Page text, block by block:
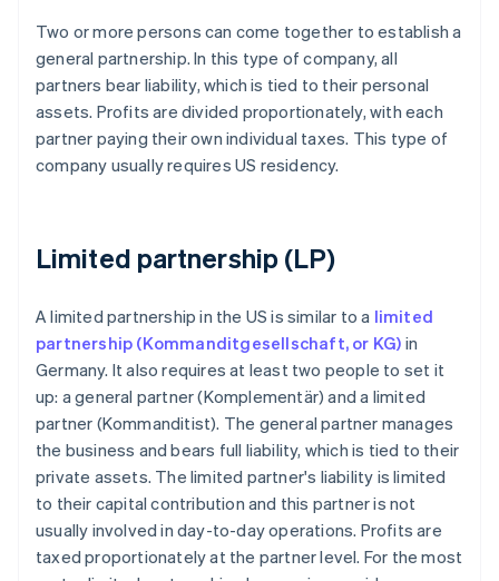
Two or more persons can come together to establish a
general partnership. In this type of company, all
partners bear liability, which is tied to their personal
assets. Profits are divided proportionately, with each
partner paying their own individual taxes. This type of
company usually requires US residency.
Limited partnership (LP)
A limited partnership in the US is similar to a limited
partnership (Kommanditgesellschaft, or KG) in
Germany. It also requires at least two people to set it
up: a general partner (Komplementär) and a limited
partner (Kommanditist). The general partner manages
the business and bears full liability, which is tied to their
private assets. The limited partner's liability is limited
to their capital contribution and this partner is not
usually involved in day-to-day operations. Profits are
taxed proportionately at the partner level. For the most